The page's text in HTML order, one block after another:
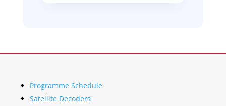
Programme Schedule
Satellite Decoders